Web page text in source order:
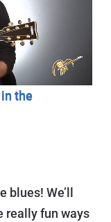
the
We’ll
really fun ways